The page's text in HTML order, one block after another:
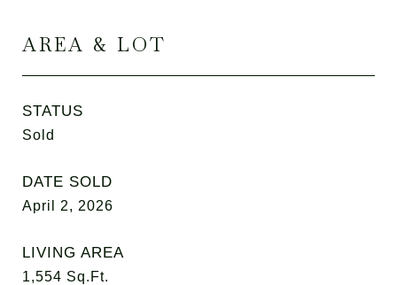
AREA & LOT
STATUS
Sold
DATE SOLD
April 2, 2026
LIVING AREA
1,554 Sq.Ft.